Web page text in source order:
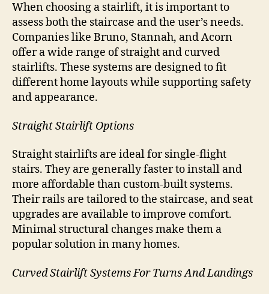
When choosing a stairlift, it is important to
assess both the staircase and the user’s needs.
Companies like Bruno, Stannah, and Acorn
offer a wide range of straight and curved
stairlifts. These systems are designed to fit
different home layouts while supporting safety
and appearance.
Straight Stairlift Options
Straight stairlifts are ideal for single-flight
stairs. They are generally faster to install and
more affordable than custom-built systems.
Their rails are tailored to the staircase, and seat
upgrades are available to improve comfort.
Minimal structural changes make them a
popular solution in many homes.
Curved Stairlift Systems For Turns And Landings